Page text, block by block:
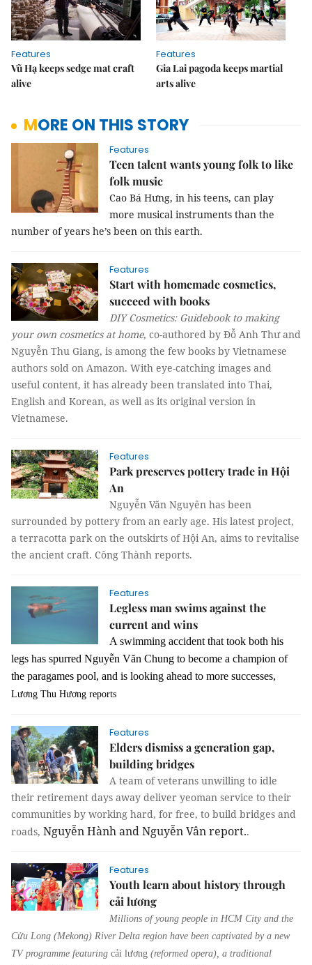
Features
Vũ Hạ keeps sedge mat craft
alive
Features
Gia Lai pagoda keeps martial
arts alive
MORE ON THIS STORY
Features
Teen talent wants young folk to like
folk music
Cao Bá Hưng, in his teens, can play
more musical instruments than the
number of years he’s been on this earth.
Features
Start with homemade cosmetics,
succeed with books
DIY Cosmetics: Guidebook to making
your own cosmetics at home, co-authored by Đỗ Anh Thư and
Nguyễn Thu Giang, is among the few books by Vietnamese
authors sold on Amazon. With eye-catching images and
useful content, it has already been translated into Thai,
English and Korean, as well as its original version in
Vietnamese.
Features
Park preserves pottery trade in Hội
An
Nguyễn Văn Nguyên has been
surrounded by pottery from an early age. His latest project,
a terracotta park on the outskirts of Hội An, aims to revitalise
the ancient craft. Công Thành reports.
Features
Legless man swims against the
current and wins
A swimming accident that took both his
legs has spurred Nguyễn Văn Chung to become a champion of
the paragames pool, and is looking ahead to more successes,
Lương Thu Hương reports
Features
Elders dismiss a generation gap,
building bridges
A team of veterans unwilling to idle
their retirement days away deliver yeoman service to their
communities by working hard, for free, to build bridges and
roads, Nguyễn Hành and Nguyễn Vân report..
Features
Youth learn about history through
cải lương
Millions of young people in HCM City and the
Cửu Long (Mekong) River Delta region have been captivated by a new
TV programme featuring cải lương (reformed opera), a traditional